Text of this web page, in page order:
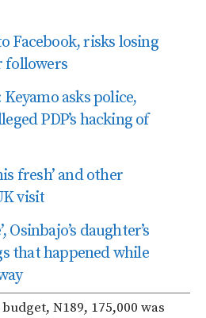
Facebook, risks losing
followers
asks police,
PDP’s hacking of
fresh’ and other
visit
Osinbajo’s daughter’s
that happened while
N189, 175,000 was